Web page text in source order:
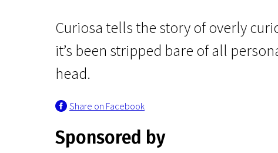
Curiosa tells the story of overly
it’s been stripped bare of all
head.
Share on Facebook
Sponsored by